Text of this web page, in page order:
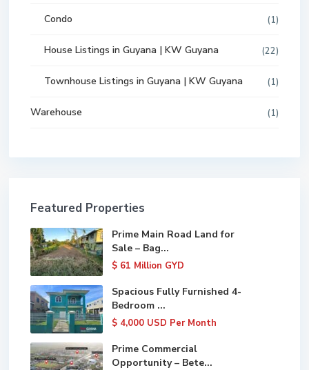
Condo (1)
House Listings in Guyana | KW Guyana (22)
Townhouse Listings in Guyana | KW Guyana (1)
Warehouse (1)
Featured Properties
Prime Main Road Land for
Sale – Bag...
$ 61 Million GYD
Spacious Fully Furnished 4-
Bedroom ...
$ 4,000 USD Per Month
Prime Commercial
Opportunity – Bete...